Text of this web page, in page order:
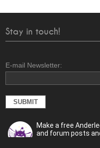
Stay in touch!
E-mail Newsletter:
Make a free
and forum posts